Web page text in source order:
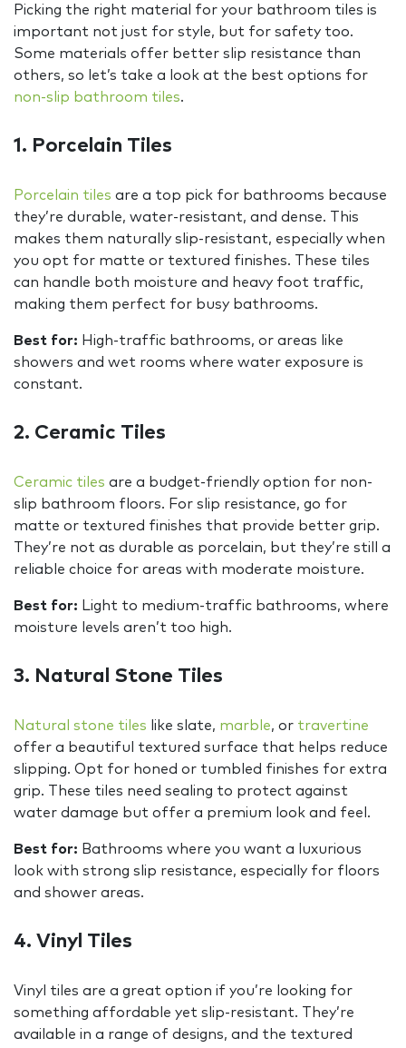
Picking the right material for your bathroom tiles is
important not just for style, but for safety too.
Some materials offer better slip resistance than
others, so let’s take a look at the best options for
non-slip bathroom tiles.
1. Porcelain Tiles
Porcelain tiles are a top pick for bathrooms because
they’re durable, water-resistant, and dense. This
makes them naturally slip-resistant, especially when
you opt for matte or textured finishes. These tiles
can handle both moisture and heavy foot traffic,
making them perfect for busy bathrooms.
Best for: High-traffic bathrooms, or areas like
showers and wet rooms where water exposure is
constant.
2. Ceramic Tiles
Ceramic tiles are a budget-friendly option for non-
slip bathroom floors. For slip resistance, go for
matte or textured finishes that provide better grip.
They’re not as durable as porcelain, but they’re still a
reliable choice for areas with moderate moisture.
Best for: Light to medium-traffic bathrooms, where
moisture levels aren’t too high.
3. Natural Stone Tiles
Natural stone tiles like slate, marble, or travertine
offer a beautiful textured surface that helps reduce
slipping. Opt for honed or tumbled finishes for extra
grip. These tiles need sealing to protect against
water damage but offer a premium look and feel.
Best for: Bathrooms where you want a luxurious
look with strong slip resistance, especially for floors
and shower areas.
4. Vinyl Tiles
Vinyl tiles are a great option if you’re looking for
something affordable yet slip-resistant. They’re
available in a range of designs, and the textured